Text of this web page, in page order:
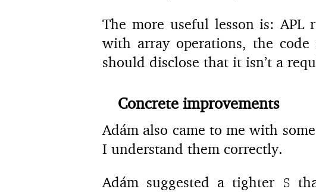
The more useful lesson is: APL
with array operations, the
should disclose that it isn’t a
Concrete improvements
Adám also came to me with
I understand them correctly.
Adám suggested a tighter
S